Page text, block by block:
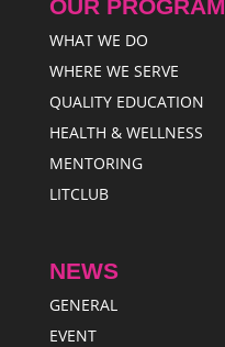
OUR PROGRAM
WHAT WE DO
WHERE WE SERVE
QUALITY EDUCATION
HEALTH & WELLNESS
MENTORING
LITCLUB
NEWS
GENERAL
EVENT